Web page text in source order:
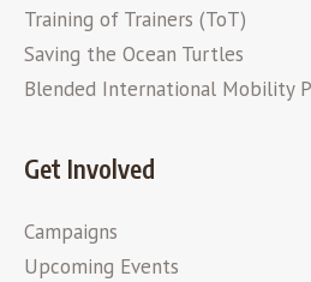
Training of Trainers (ToT)
Saving the Ocean Turtles
Blended International Mobility
Get Involved
Campaigns
Upcoming Events